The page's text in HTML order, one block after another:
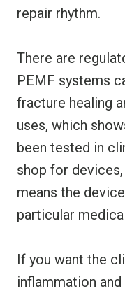
repair rhythm.
There are
PEMF systems
fracture healing
uses, which
been tested in
shop for
means the
particular
If you want the
inflammation